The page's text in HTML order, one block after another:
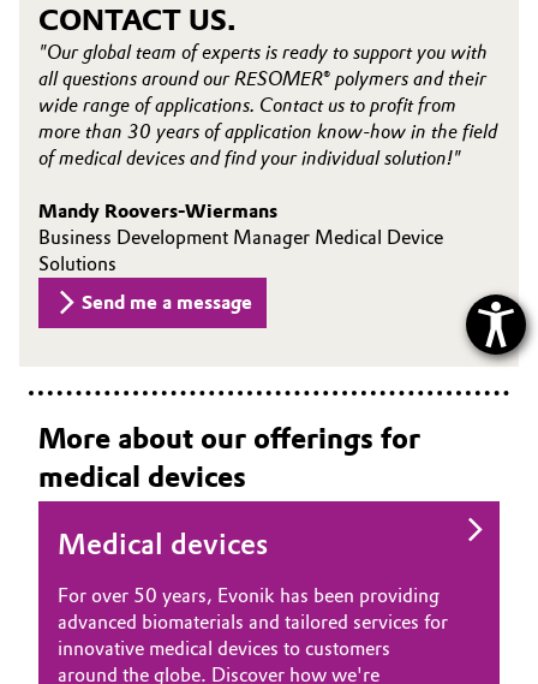
CONTACT US.
"Our global team of experts is ready to support you with
all questions around our RESOMER® polymers and their
wide range of applications. Contact us to profit from
more than 30 years of application know-how in the field
of medical devices and find your individual solution!"
Mandy Roovers-Wiermans
Business Development Manager Medical Device
Solutions
Send me a message
More about our offerings for
medical devices
Medical devices
For over 50 years, Evonik has been providing
advanced biomaterials and tailored services for
innovative medical devices to customers
around the globe. Discover how we're